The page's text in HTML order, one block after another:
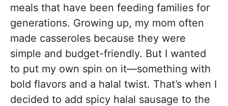
meals that have been feeding families for
generations. Growing up, my mom often
made casseroles because they were
simple and budget-friendly. But I wanted
to put my own spin on it—something with
bold flavors and a halal twist. That’s when I
decided to add spicy halal sausage to the